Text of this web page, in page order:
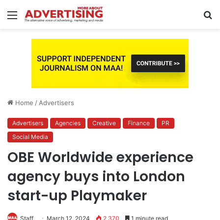
Menu
Home / Advertisers
Advertisers Agencies Creative Finance
PR
Social Media
OBE Worldwide experience
agency buys into London
start-up Playmaker
Staff March 12, 2024 2,370 1 minute read